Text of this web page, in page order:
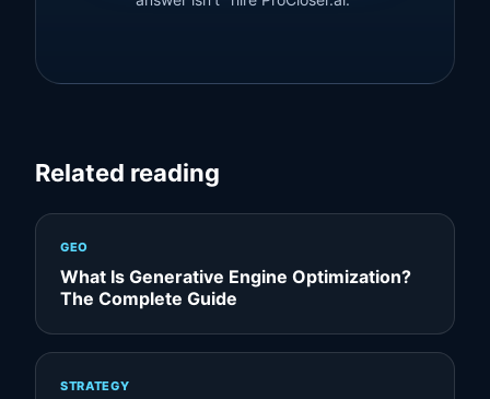
Related reading
GEO
What Is Generative Engine Optimization?
The Complete Guide
STRATEGY